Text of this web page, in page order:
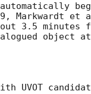
Markwardt et
3.5
object
UVOT